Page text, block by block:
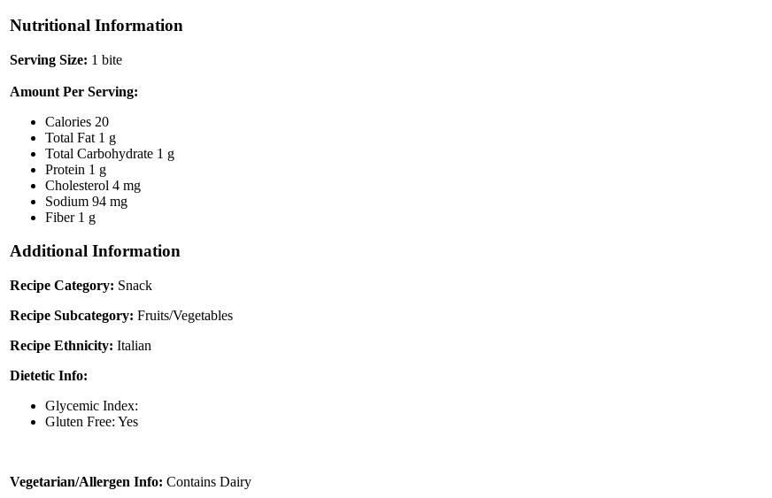
Nutritional Information
Serving Size: 1 bite
Amount Per Serving:
Calories 20
Total Fat 1 g
Total Carbohydrate 1 g
Protein 1 g
Cholesterol 4 mg
Sodium 94 mg
Fiber 1 g
Additional Information
Recipe Category: Snack
Recipe Subcategory: Fruits/Vegetables
Recipe Ethnicity: Italian
Dietetic Info:
Glycemic Index:
Gluten Free: Yes
Vegetarian/Allergen Info: Contains Dairy